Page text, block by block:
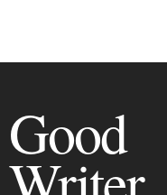
Good